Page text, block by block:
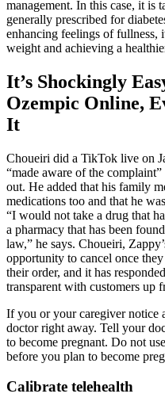
management. In this case, it is
generally prescribed for
enhancing feelings of fullness,
weight and achieving a
It’s Shockingly
Ozempic Online,
It
Choueiri did a TikTok live on
“made aware of the
out. He added that his family
medications too and that he
“I would not take a drug that
a pharmacy that has been
law,” he says. Choueiri,
opportunity to cancel once
their order, and it has
transparent with customers up
If you or your caregiver notice
doctor right away. Tell your
to become pregnant. Do not
before you plan to become
Calibrate telehealth